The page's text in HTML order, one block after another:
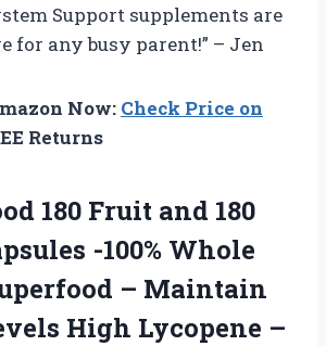
Support supplements are
for any busy parent!” – Jen
Now: Check Price on
Returns
180 Fruit and 180
-100% Whole
– Maintain
High Lycopene –